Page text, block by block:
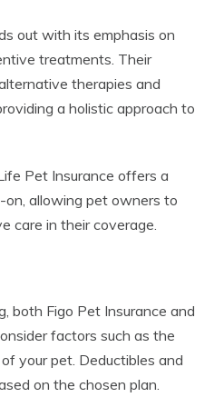
out with its emphasis on
treatments. Their
therapies and
a holistic approach to
Pet Insurance offers a
on, allowing pet owners to
care in their coverage.
both Figo Pet Insurance and
factors such as the
your pet. Deductibles and
on the chosen plan.